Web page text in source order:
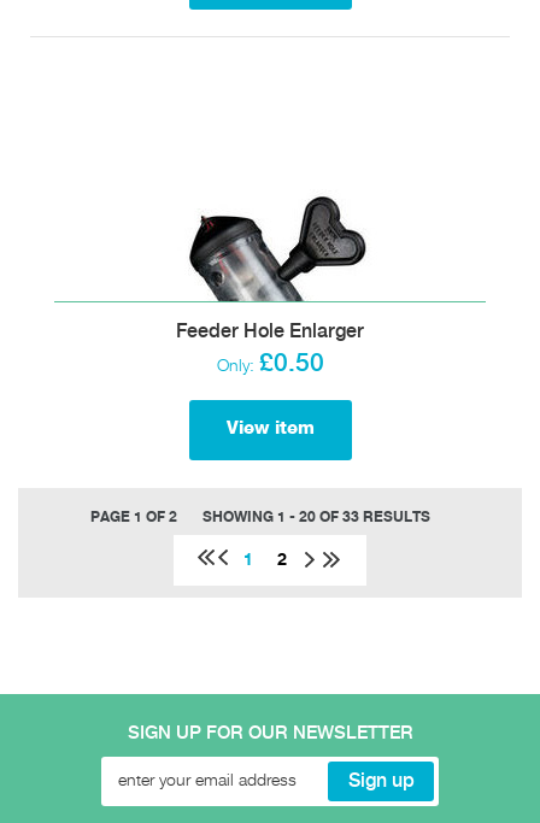
Feeder Hole Enlarger
Only: £0.50
View item
PAGE 1 OF 2 SHOWING 1 - 20 OF 33 RESULTS
1 2
SIGN UP FOR OUR NEWSLETTER